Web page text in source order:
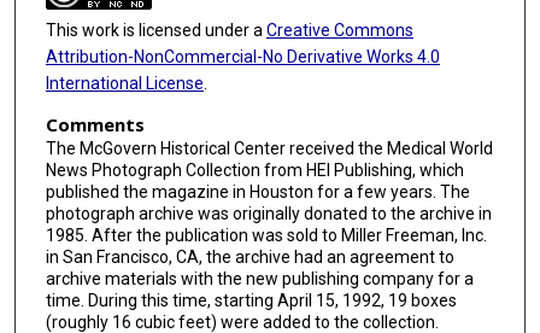
This work is licensed under a Creative Commons
Attribution-NonCommercial-No Derivative Works 4.0
International License
Comments
The McGovern Historical Center received the Medical World
News Photograph Collection from HEI Publishing, which
published the magazine in Houston for a few years. The
photograph archive was originally donated to the archive in
1985. After the publication was sold to Miller Freeman, Inc.
in San Francisco, CA, the archive had an agreement to
archive materials with the new publishing company for a
time. During this time, starting April 15, 1992, 19 boxes
(roughly 16 cubic feet) were added to the collection.